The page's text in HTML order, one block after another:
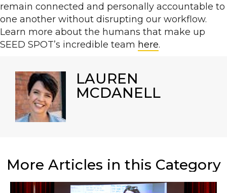
remain connected and personally accountable to
one another without disrupting our workflow.
Learn more about the humans that make up
SEED SPOT’s incredible team here.
LAUREN
MCDANELL
More Articles in this Category